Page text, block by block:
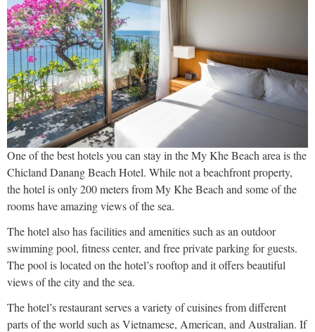
One of the best hotels you can stay in the My Khe Beach area is the
Chicland Danang Beach Hotel. While not a beachfront property,
the hotel is only 200 meters from My Khe Beach and some of the
rooms have amazing views of the sea.
The hotel also has facilities and amenities such as an outdoor
swimming pool, fitness center, and free private parking for guests.
The pool is located on the hotel’s rooftop and it offers beautiful
views of the city and the sea.
The hotel’s restaurant serves a variety of cuisines from different
parts of the world such as Vietnamese, American, and Australian. If